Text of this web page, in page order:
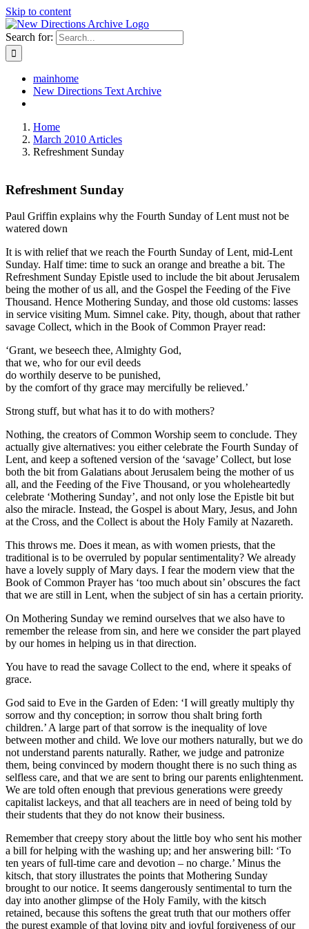
Skip to content
Search for:
mainhome
New Directions Text Archive
Home
March 2010 Articles
Refreshment Sunday
Refreshment Sunday
Paul Griffin explains why the Fourth Sunday of Lent must not be
watered down
It is with relief that we reach the Fourth Sunday of Lent, mid-Lent
Sunday. Half time: time to suck an orange and breathe a bit. The
Refreshment Sunday Epistle used to include the bit about Jerusalem
being the mother of us all, and the Gospel the Feeding of the Five
Thousand. Hence Mothering Sunday, and those old customs: lasses
in service visiting Mum. Simnel cake. Pity, though, about that rather
savage Collect, which in the Book of Common Prayer read:
‘Grant, we beseech thee, Almighty God,
that we, who for our evil deeds
do worthily deserve to be punished,
by the comfort of thy grace may mercifully be relieved.’
Strong stuff, but what has it to do with mothers?
Nothing, the creators of Common Worship seem to conclude. They
actually give alternatives: you either celebrate the Fourth Sunday of
Lent, and keep a softened version of the ‘savage’ Collect, but lose
both the bit from Galatians about Jerusalem being the mother of us
all, and the Feeding of the Five Thousand, or you wholeheartedly
celebrate ‘Mothering Sunday’, and not only lose the Epistle bit but
also the miracle. Instead, the Gospel is about Mary, Jesus, and John
at the Cross, and the Collect is about the Holy Family at Nazareth.
This throws me. Does it mean, as with women priests, that the
traditional is to be overruled by popular sentimentality? We already
have a lovely supply of Mary days. I fear the modern view that the
Book of Common Prayer has ‘too much about sin’ obscures the fact
that we are still in Lent, when the subject of sin has a certain priority.
On Mothering Sunday we remind ourselves that we also have to
remember the release from sin, and here we consider the part played
by our homes in helping us in that direction.
You have to read the savage Collect to the end, where it speaks of
grace.
God said to Eve in the Garden of Eden: ‘I will greatly multiply thy
sorrow and thy conception; in sorrow thou shalt bring forth
children.’ A large part of that sorrow is the inequality of love
between mother and child. We love our mothers naturally, but we do
not understand parents naturally. Rather, we judge and patronize
them, being convinced by modern thought there is no such thing as
selfless care, and that we are sent to bring our parents enlightenment.
We are told often enough that previous generations were greedy
capitalist lackeys, and that all teachers are in need of being told by
their students that they do not know their business.
Remember that creepy story about the little boy who sent his mother
a bill for helping with the washing up; and her answering bill: ‘To
ten years of full-time care and devotion – no charge.’ Minus the
kitsch, that story illustrates the points that Mothering Sunday
brought to our notice. It seems dangerously sentimental to turn the
day into another glimpse of the Holy Family, with the kitsch
retained, because this softens the great truth that our mothers offer
the purest example of that loving pity and joyful forgiveness of our